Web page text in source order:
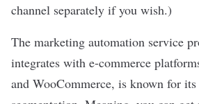
channel separately if you wish.)
The marketing automation service
integrates with e-commerce
and WooCommerce, is known for its